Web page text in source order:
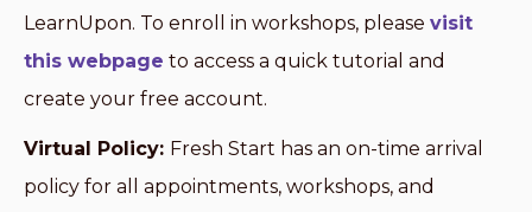
LearnUpon. To enroll in workshops, please visit
this webpage to access a quick tutorial and
create your free account.
Virtual Policy: Fresh Start has an on-time arrival
policy for all appointments, workshops, and